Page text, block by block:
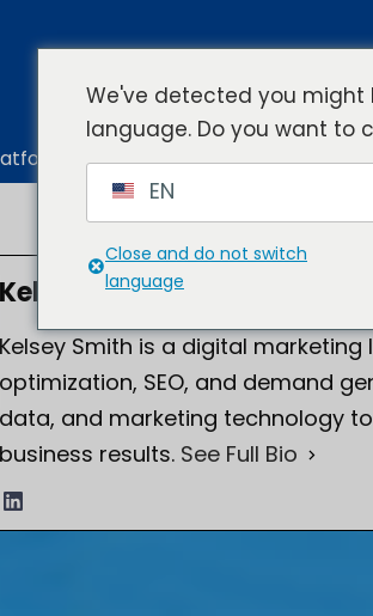
Overview Industries
Kelsey Smith
Kelsey Smith is a digital marketing
optimization, SEO, and demand
data, and marketing technology
business results. See Full Bio
We've detected you might
language. Do you want to
EN
Close and do not switch
language